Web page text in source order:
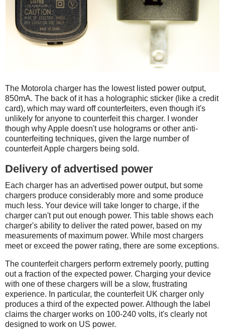
The Motorola charger has the lowest listed power output,
850mA. The back of it has a holographic sticker (like a credit
card), which may ward off counterfeiters, even though it's
unlikely for anyone to counterfeit this charger. I wonder
though why Apple doesn't use holograms or other anti-
counterfeiting techniques, given the large number of
counterfeit Apple chargers being sold.
Delivery of advertised power
Each charger has an advertised power output, but some
chargers produce considerably more and some produce
much less. Your device will take longer to charge, if the
charger can't put out enough power. This table shows each
charger's ability to deliver the rated power, based on my
measurements of maximum power. While most chargers
meet or exceed the power rating, there are some exceptions.
The counterfeit chargers perform extremely poorly, putting
out a fraction of the expected power. Charging your device
with one of these chargers will be a slow, frustrating
experience. In particular, the counterfeit UK charger only
produces a third of the expected power. Although the label
claims the charger works on 100-240 volts, it's clearly not
designed to work on US power.